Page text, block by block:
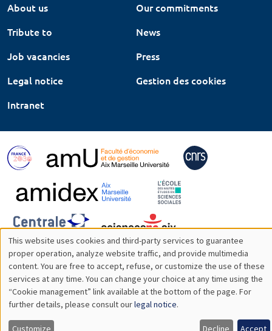
About us
Our commitments
Tribute to
News
Job vacancies
Press
Legal notice
Gestion des cookies
Intranet
Utilisation
des
données
personnelles
This website uses cookies and third-party services to guarantee
proper operation, analyze website traffic, and provide multimedia
content. You are free to accept, refuse, or customize the use of these
services at any time. You can change your choice at any time using the
“Cookie management” link available at the bottom of the page. For
further details, please consult ourlegal notice.